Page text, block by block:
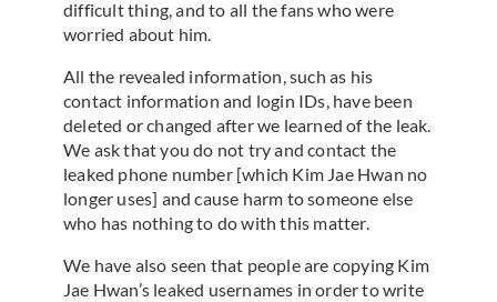
difficult thing, and to all the fans who were
worried about him.
All the revealed information, such as his
contact information and login IDs, have been
deleted or changed after we learned of the leak.
We ask that you do not try and contact the
leaked phone number [which Kim Jae Hwan no
longer uses] and cause harm to someone else
who has nothing to do with this matter.
We have also seen that people are copying Kim
Jae Hwan’s leaked usernames in order to write